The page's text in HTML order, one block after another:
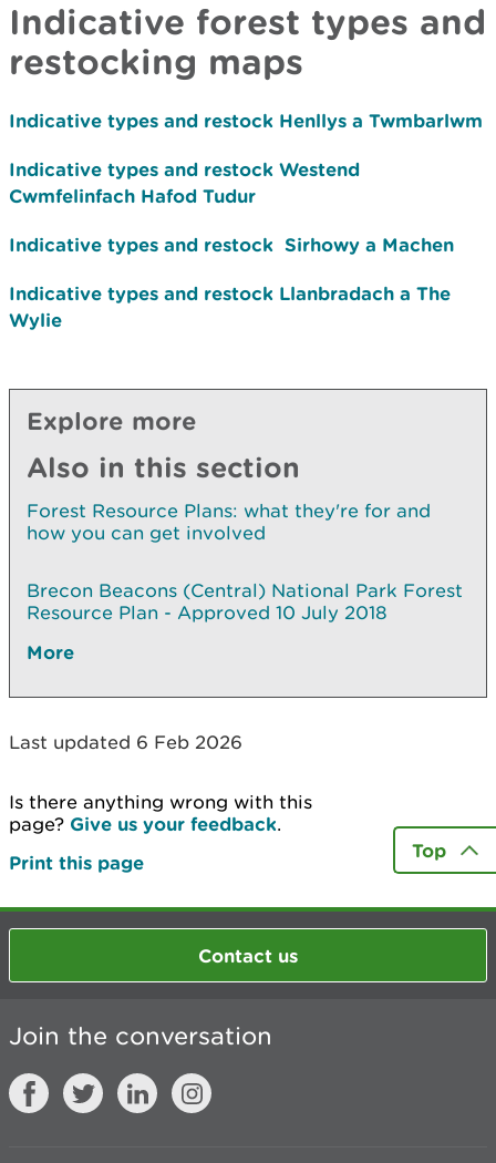
Indicative forest types and
restocking maps
Indicative types and restock Henllys a Twmbarlwm
Indicative types and restock Westend
Cwmfelinfach Hafod Tudur
Indicative types and restock Sirhowy a Machen
Indicative types and restock Llanbradach a The
Wylie
Explore more
Also in this section
Forest Resource Plans: what they're for and
how you can get involved
Brecon Beacons (Central) National Park Forest
Resource Plan - Approved 10 July 2018
More
Last updated 6 Feb 2026
Is there anything wrong with this
page? Give us your feedback.
Print this page
Top
Contact us
Join the conversation